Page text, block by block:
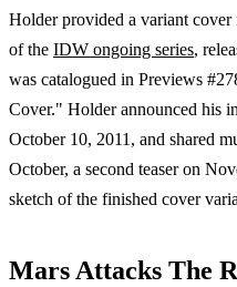
Holder provided a variant cover
of the IDW ongoing series,
was catalogued in Previews
Cover." Holder announced his
October 10, 2011, and shared
October, a second teaser on
sketch of the finished cover
Mars Attacks The